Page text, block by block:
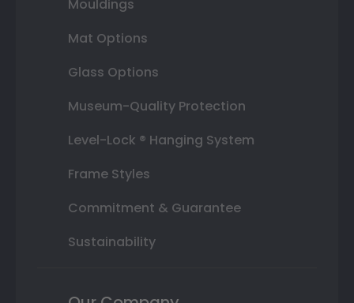
Mouldings
Mat Options
Glass Options
Museum-Quality Protection
Level-Lock ® Hanging System
Frame Styles
Commitment & Guarantee
Sustainability